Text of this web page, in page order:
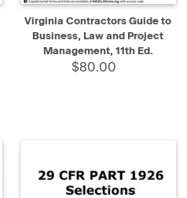
Virginia Contractors Guide to
Business, Law and Project
Management, 11th Ed.
$80.00